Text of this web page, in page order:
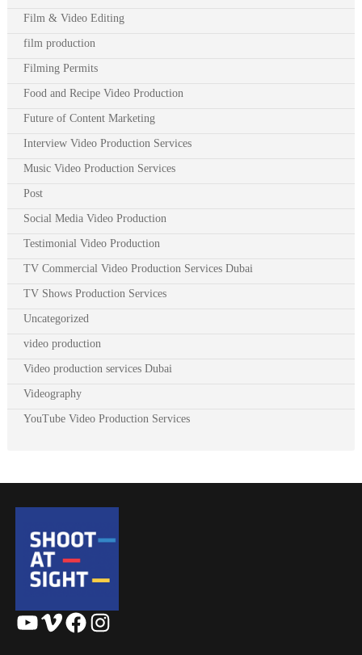
Film & Video Editing
film production
Filming Permits
Food and Recipe Video Production
Future of Content Marketing
Interview Video Production Services
Music Video Production Services
Post
Social Media Video Production
Testimonial Video Production
TV Commercial Video Production Services Dubai
TV Shows Production Services
Uncategorized
video production
Video production services Dubai
Videography
YouTube Video Production Services
YouTube Vimeo Facebook Instagram